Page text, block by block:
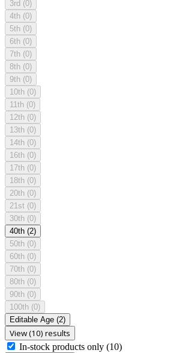
3rd (0)
4th (0)
5th (0)
6th (0)
7th (0)
8th (0)
9th (0)
10th (0)
11th (0)
12th (0)
13th (0)
14th (0)
16th (0)
17th (0)
18th (0)
20th (0)
21st (0)
30th (0)
40th (2)
50th (0)
60th (0)
70th (0)
80th (0)
90th (0)
100th (0)
Editable Age (2)
View (10) results
In-stock products only (10)